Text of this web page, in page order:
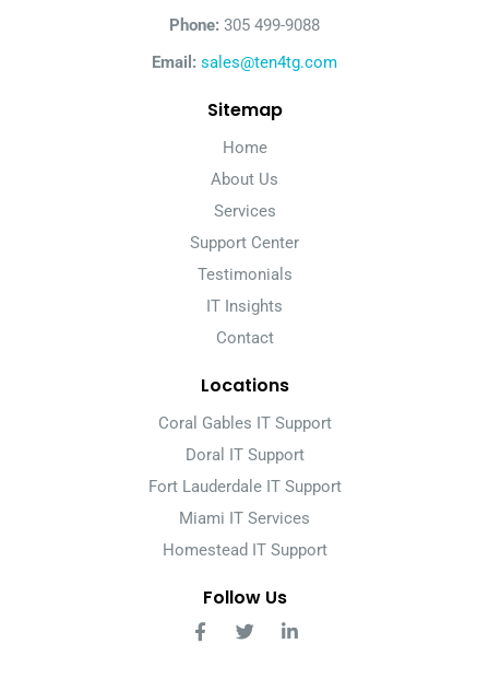
Phone: 305 499-9088
Email: sales@ten4tg.com
Sitemap
Home
About Us
Services
Support Center
Testimonials
IT Insights
Contact
Locations
Coral Gables IT Support
Doral IT Support
Fort Lauderdale IT Support
Miami IT Services
Homestead IT Support
Follow Us